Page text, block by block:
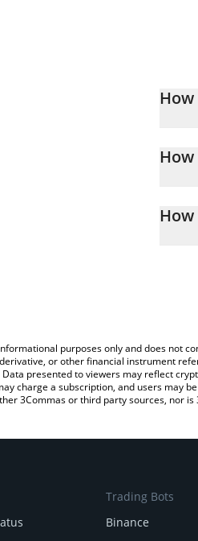
purposes only and does not
or other financial instrument
presented to viewers may reflect
charge a subscription, and users may
3Commas or third party sources, nor
Trading Bots
Binance